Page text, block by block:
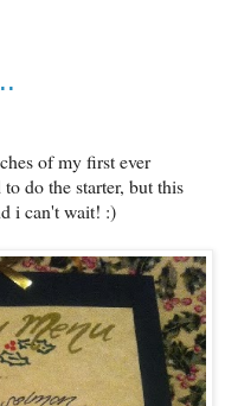
of my first ever
do the starter, but this
i can't wait! :)